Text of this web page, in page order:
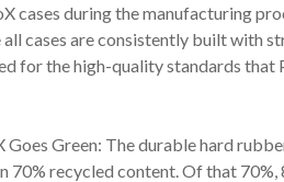
cases during the manufacturing
all cases are consistently built with
for the high-quality standards that
Goes Green: The durable hard
70% recycled content. Of that